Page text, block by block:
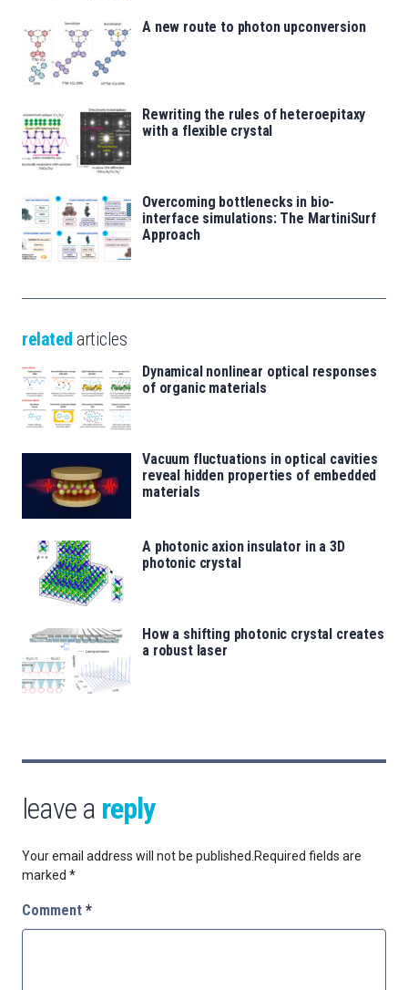
A new route to photon upconversion
Rewriting the rules of heteroepitaxy
with a flexible crystal
Overcoming bottlenecks in bio-
interface simulations: The MartiniSurf
Approach
related articles
Dynamical nonlinear optical responses
of organic materials
Vacuum fluctuations in optical cavities
reveal hidden properties of embedded
materials
A photonic axion insulator in a 3D
photonic crystal
How a shifting photonic crystal creates
a robust laser
leave a reply
Your email address will not be published. Required fields are
marked *
Comment *